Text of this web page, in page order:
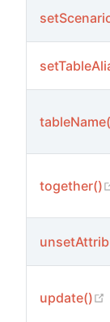
together()
update()